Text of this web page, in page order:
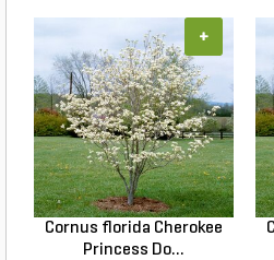
Cornus florida Cherokee
Princess Do...
+